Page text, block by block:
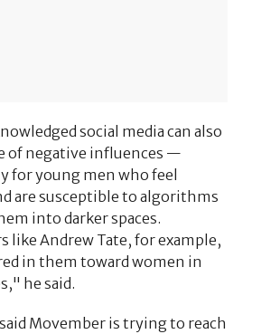
social media can also
of negative influences —
for young men who feel
are susceptible to algorithms
into darker spaces.
like Andrew Tate, for example,
in them toward women in
he said.
Movember is trying to reach